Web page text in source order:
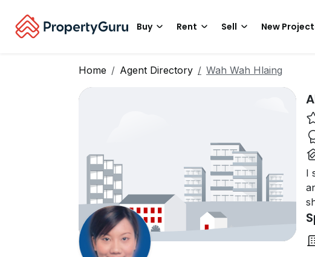
Buy Rent Sell New
Home Agent Directory Wah Wah Hlaing
I